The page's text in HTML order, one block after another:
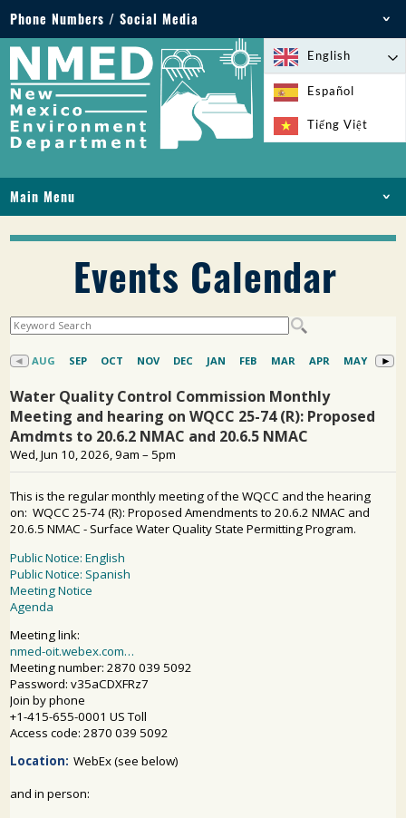
Phone Numbers / Social Media
Phone: 505-827-2855
1-800-219-6157
Environmental Emergencies: 505-827-9329 (24
hours)
English
Español
Tiếng Việt
Main Menu
LICENSES AND PERMITS
PFAS IN NM
FUNDING
LIBRARY
PUBLIC PARTICIPATION
Search:
Events Calendar